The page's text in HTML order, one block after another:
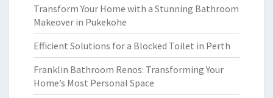
Transform Your Home with a Stunning Bathroom
Makeover in Pukekohe
Efficient Solutions for a Blocked Toilet in Perth
Franklin Bathroom Renos: Transforming Your
Home’s Most Personal Space